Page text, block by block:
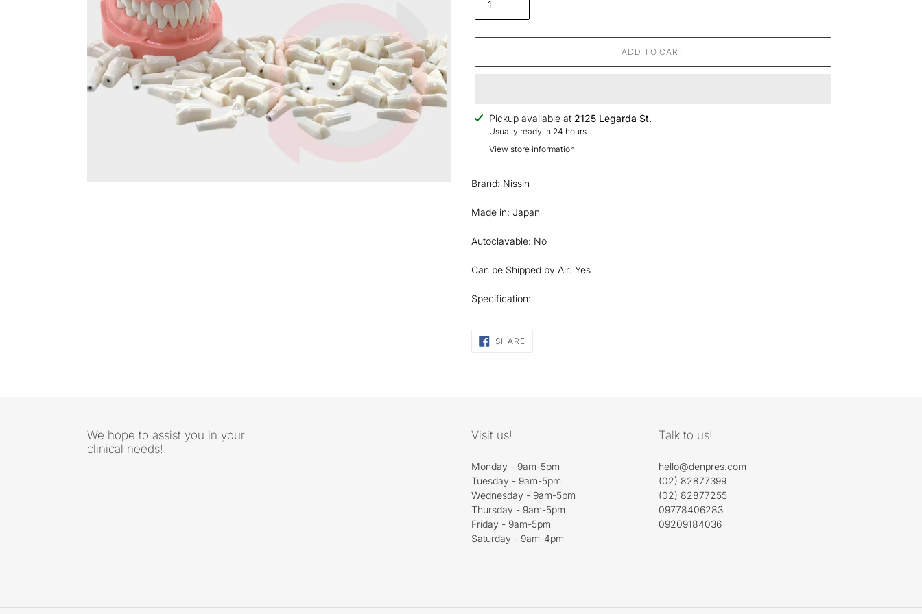
ADD TO CART
Adding
product
Pickup available at 2125 Legarda St.
Usually ready in 24 hours
View store information
Brand: Nissin
Made in: Japan
Autoclavable: No
Can be Shipped by Air: Yes
Specification:
SHARE
ON
We hope to assist you in your
clinical needs!
Visit us!
Monday - 9am-5pm
Tuesday - 9am-5pm
Wednesday - 9am-5pm
Thursday - 9am-5pm
Friday - 9am-5pm
Saturday - 9am-4pm
Talk to us!
hello@denpres.com
(02) 82877399
(02) 82877255
09778406283
09209184036